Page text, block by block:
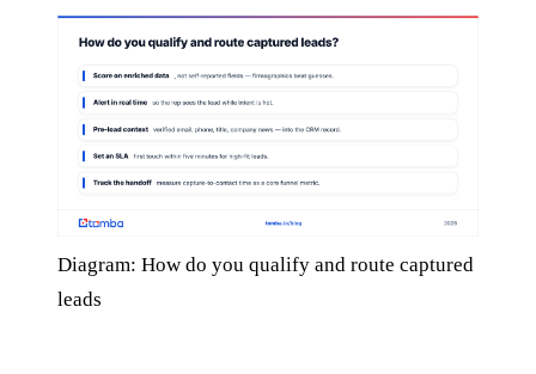
Diagram: How do you qualify and route captured
leads